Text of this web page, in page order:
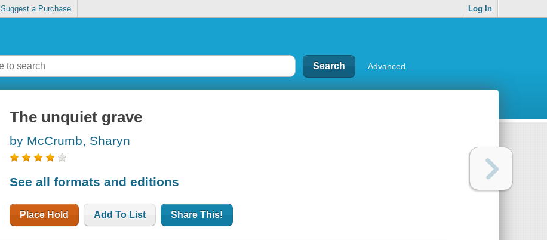
Suggest a Purchase Log In
Advanced
The unquiet grave
by McCrumb, Sharyn
See all formats and editions
Place Hold Add To List Share This!